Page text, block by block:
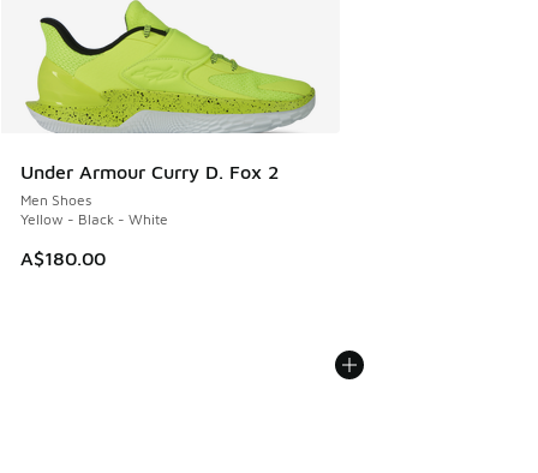
Under Armour Curry D. Fox 2
Men Shoes
Yellow - Black - White
A$180.00